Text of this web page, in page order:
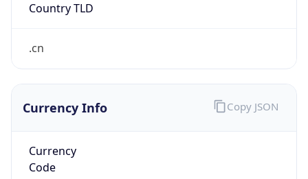
Country TLD
.cn
Currency Info
Currency
Code
Copy JSON